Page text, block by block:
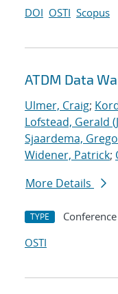
DOI OSTI Scopus
ATDM Data
Ulmer, Craig;
Lofstead, Gerald
Sjaardema,
Widener, Patrick;
More Details
TYPE
OSTI